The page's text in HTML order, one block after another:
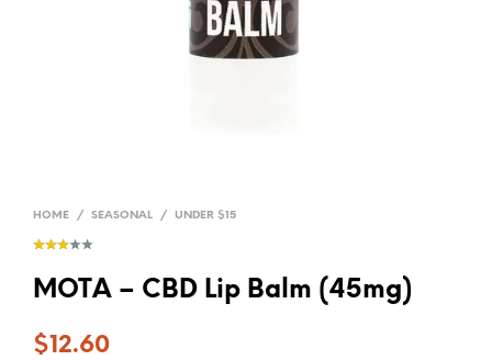
HOME / SEASONAL / UNDER $15
MOTA – CBD Lip Balm (45mg)
$12.60